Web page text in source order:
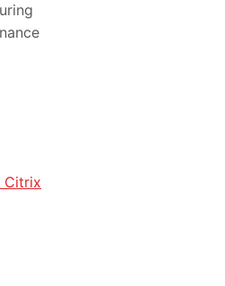
Citrix